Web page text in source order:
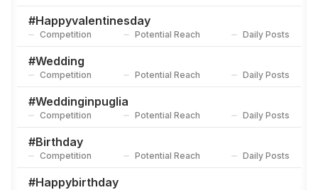
#Happyvalentinesday
Competition Potential Reach Daily Posts
#Wedding
Competition Potential Reach Daily Posts
#Weddinginpuglia
Competition Potential Reach Daily Posts
#Birthday
Competition Potential Reach Daily Posts
#Happybirthday